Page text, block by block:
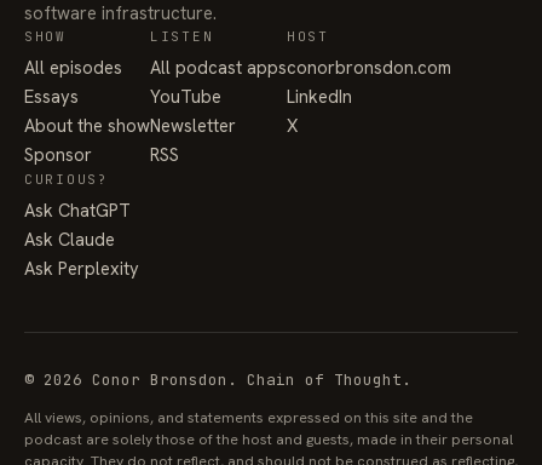
software infrastructure.
SHOW
All episodes
Essays
About the show
Sponsor
LISTEN
All podcast apps
YouTube
Newsletter
RSS
HOST
conorbronsdon.com
LinkedIn
X
CURIOUS?
Ask ChatGPT
Ask Claude
Ask Perplexity
© 2026 Conor Bronsdon. Chain of Thought.
All views, opinions, and statements expressed on this site and the
podcast are solely those of the host and guests, made in their personal
capacity. They do not reflect, and should not be construed as reflecting,